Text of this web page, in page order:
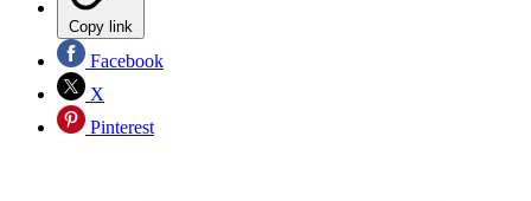
Copy link
Facebook
X
Pinterest